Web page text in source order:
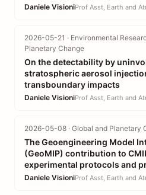
Daniele VisioniProf Asst, Earth and
2026-05-21 · Environmental
Planetary Change
On the detectability by
stratospheric aerosol
transboundary impacts
Daniele VisioniProf Asst, Earth and
2026-05-08 · Global and Planetary
The Geoengineering Model
(GeoMIP) contribution to
experimental protocols and
Daniele VisioniProf Asst, Earth and